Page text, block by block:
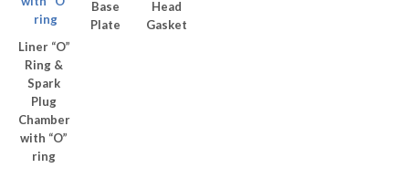
Liner “O”
Ring &
Spark
Plug
Chamber
with “O”
ring
Base
Plate
Head
Gasket